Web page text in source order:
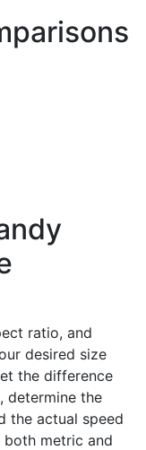
ratio, and
desired size
the difference
determine the
the actual speed
both metric and